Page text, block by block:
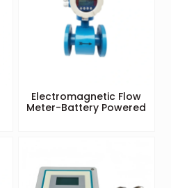
Electromagnetic Flow
Meter-Battery Powered